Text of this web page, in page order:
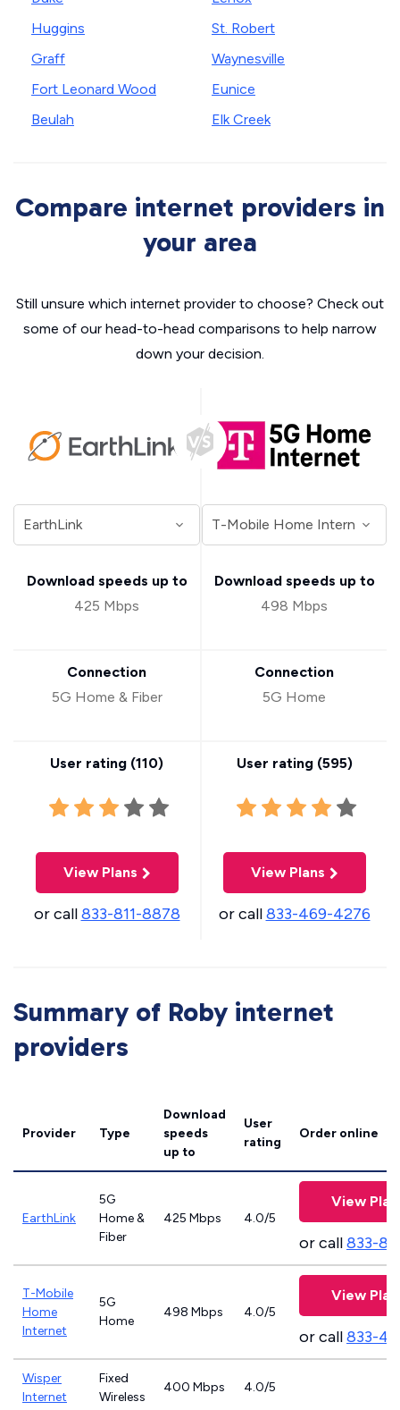
Huggins
Graff
Fort Leonard Wood
Beulah
St. Robert
Waynesville
Eunice
Elk Creek
Compare internet providers in
your area
Still unsure which internet provider to choose? Check out
some of our head-to-head comparisons to help narrow
down your decision.
Download speeds up to
425 Mbps
Connection
5G Home & Fiber
User rating (110)
View Plans
or call833-811-8878
Download speeds up to
498 Mbps
Connection
5G Home
User rating (595)
View Plans
or call833-469-4276
Summary of Roby internet
providers
Provider Type
Download
speeds
up to
User
rating
Order online
EarthLink
5G
Home &
Fiber
425 Mbps 4.0/5
View
or call833-
T-Mobile
Home
Internet
5G
Home
498 Mbps 4.0/5
View
or call833-
Wisper
Internet
Fixed
Wireless
400 Mbps 4.0/5